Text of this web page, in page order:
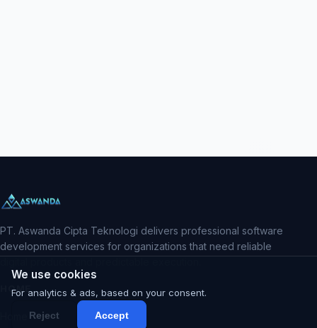
PT. Aswanda Cipta Teknologi delivers professional software
development services for organizations that need reliable
HOME
We use cookies
For analytics & ads, based on your consent.
Reject
Accept